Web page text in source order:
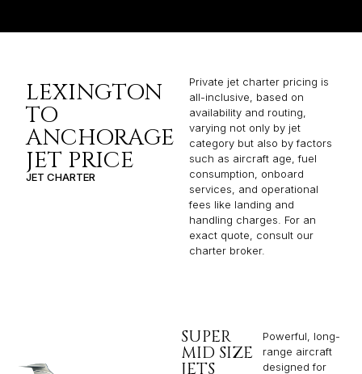
LEXINGTON
TO
ANCHORAGE
JET PRICE
JET CHARTER
Private jet charter pricing is
all-inclusive, based on
availability and routing,
varying not only by jet
category but also by factors
such as aircraft age, fuel
consumption, onboard
services, and operational
fees like landing and
handling charges. For an
exact quote, consult our
charter broker.
SUPER
MID SIZE
JETS
Powerful, long-
range aircraft
designed for